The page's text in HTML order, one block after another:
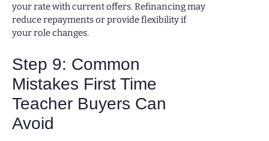
your rate with current offers. Refinancing may
reduce repayments or provide flexibility if
your role changes.
Step 9: Common
Mistakes First Time
Teacher Buyers Can
Avoid